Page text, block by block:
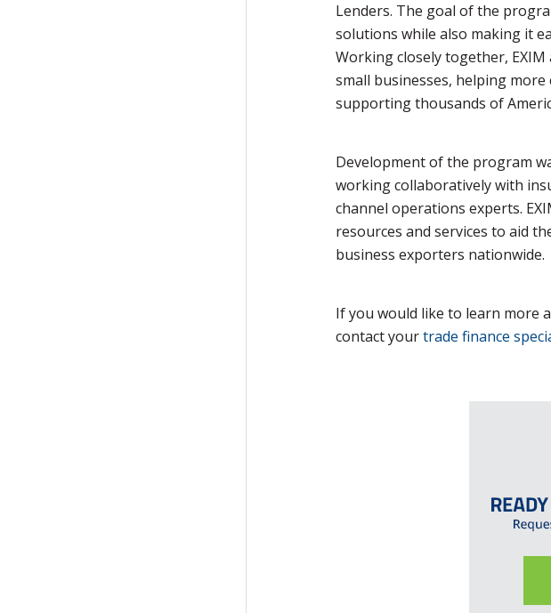
Lenders. The goal of the
solutions while also making it
Working closely together,
small businesses, helping
supporting thousands of
Development of the program
working collaboratively with
channel operations experts.
resources and services to aid
business exporters nationwide.
If you would like to learn more
contact yourtrade finance